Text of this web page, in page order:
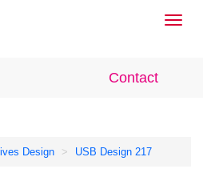
Toggle
Contact
Design USB Design 217